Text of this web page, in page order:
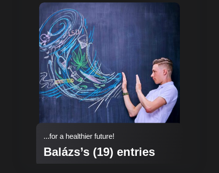
...for a healthier future!
Balázs’s (19) entries